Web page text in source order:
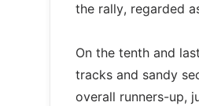
the rally, regarded
On the tenth and
tracks and sandy
overall runners-up,